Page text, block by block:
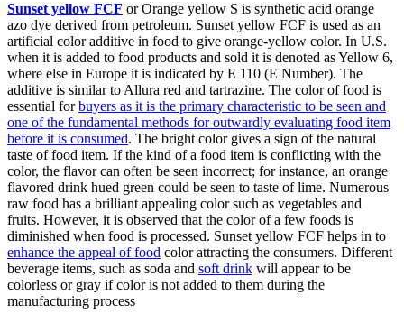
Sunset yellow FCF or Orange yellow S is synthetic acid orange
azo dye derived from petroleum. Sunset yellow FCF is used as an
artificial color additive in food to give orange-yellow color. In U.S.
when it is added to food products and sold it is denoted as Yellow 6,
where else in Europe it is indicated by E 110 (E Number). The
additive is similar to Allura red and tartrazine. The color of food is
essential forbuyers as it is the primary characteristic to be seen and
one of the fundamental methods for outwardly evaluating food item
before it is consumed. The bright color gives a sign of the natural
taste of food item. If the kind of a food item is conflicting with the
color, the flavor can often be seen incorrect; for instance, an orange
flavored drink hued green could be seen to taste of lime. Numerous
raw food has a brilliant appealing color such as vegetables and
fruits. However, it is observed that the color of a few foods is
diminished when food is processed. Sunset yellow FCF helps in to
enhance the appeal of food color attracting the consumers. Different
beverage items, such as soda and soft drink will appear to be
colorless or gray if color is not added to them during the
manufacturing process